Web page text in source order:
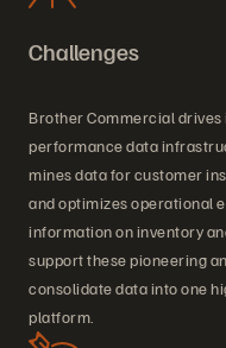
Challenges
Brother Commercial drives
performance data
mines data for customer
and optimizes operational
information on inventory
support these pioneering
consolidate data into one
platform.